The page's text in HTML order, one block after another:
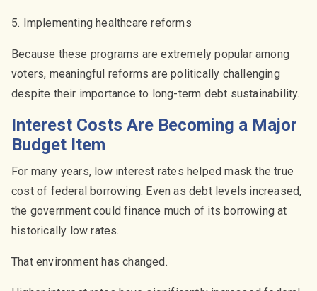
5. Implementing healthcare reforms
Because these programs are extremely popular among
voters, meaningful reforms are politically challenging
despite their importance to long-term debt sustainability.
Interest Costs Are Becoming a Major
Budget Item
For many years, low interest rates helped mask the true
cost of federal borrowing. Even as debt levels increased,
the government could finance much of its borrowing at
historically low rates.
That environment has changed.